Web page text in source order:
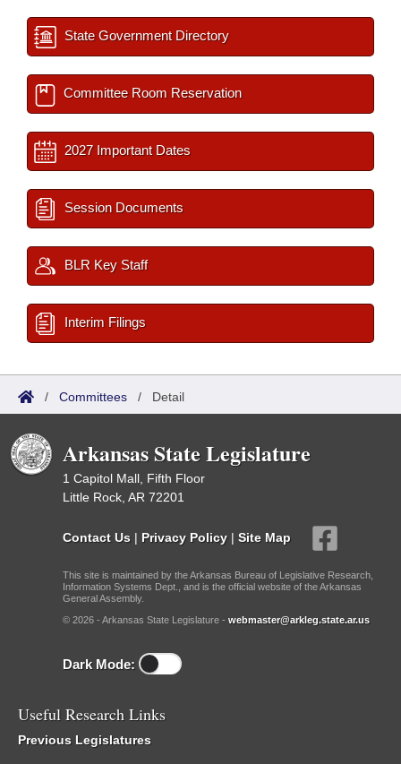
State Government Directory
Committee Room Reservation
2027 Important Dates
Session Documents
BLR Key Staff
Interim Filings
/ Committees / Detail
Arkansas State Legislature
1 Capitol Mall, Fifth Floor
Little Rock, AR 72201
Contact Us | Privacy Policy | Site Map
This site is maintained by the Arkansas Bureau of Legislative Research,
Information Systems Dept., and is the official website of the Arkansas
General Assembly.
© 2026 - Arkansas State Legislature - webmaster@arkleg.state.ar.us
Dark Mode:
Useful Research Links
Previous Legislatures